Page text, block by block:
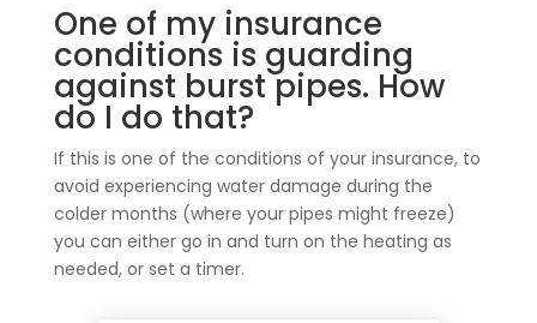
One of my insurance
conditions is guarding
against burst pipes. How
do I do that?
If this is one of the conditions of your insurance, to
avoid experiencing water damage during the
colder months (where your pipes might freeze)
you can either go in and turn on the heating as
needed, or set a timer.